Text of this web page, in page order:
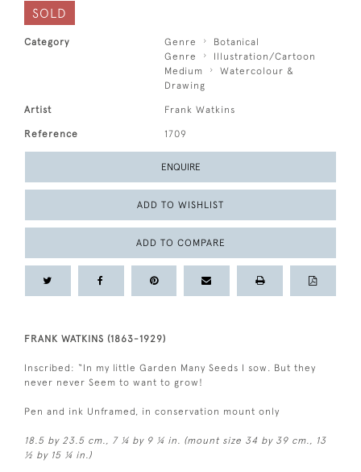
SOLD
Category Genre
Botanical
Genre
Illustration/Cartoon
Medium
Watercolour &
Drawing
Artist Frank Watkins
Reference 1709
ENQUIRE
ADD TO WISHLIST
ADD TO COMPARE
FRANK WATKINS (1863-1929)
Inscribed: “In my little Garden Many Seeds I sow. But they
never never Seem to want to grow!
Pen and ink Unframed, in conservation mount only
18.5 by 23.5 cm., 7 ¼ by 9 ¼ in. (mount size 34 by 39 cm., 13
½ by 15 ¼ in.)